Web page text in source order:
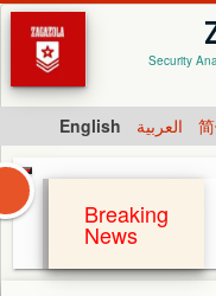
Security
English العربية
Breaking
News